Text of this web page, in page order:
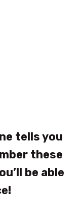
tells you
these
be able